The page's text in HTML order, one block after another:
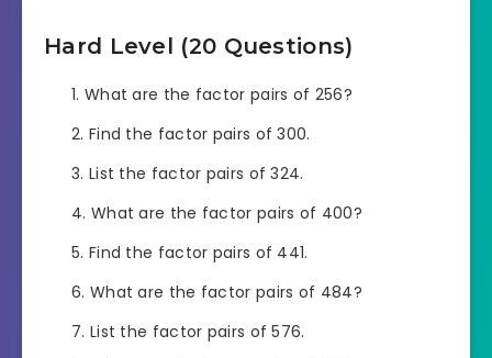
Hard Level (20 Questions)
What are the factor pairs of 256?
Find the factor pairs of 300.
List the factor pairs of 324.
What are the factor pairs of 400?
Find the factor pairs of 441.
What are the factor pairs of 484?
List the factor pairs of 576.